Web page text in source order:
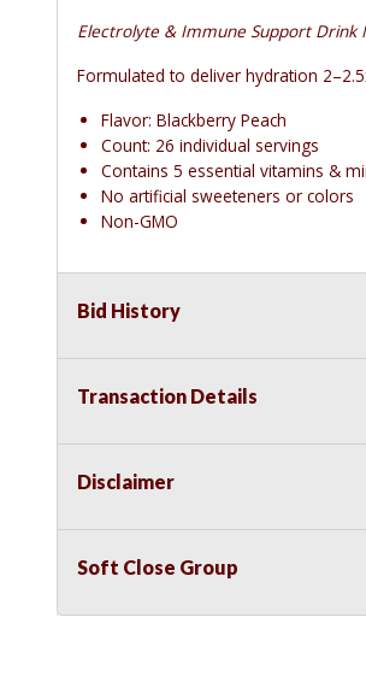
Electrolyte & Immune Support Drink
Formulated to deliver hydration
Flavor: Blackberry Peach
Count: 26 individual servings
Contains 5 essential vitamins &
No artificial sweeteners or colors
Non-GMO
Bid History
Transaction Details
Disclaimer
Soft Close Group